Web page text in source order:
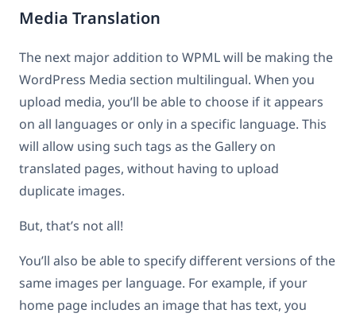
Media Translation
The next major addition to WPML will be making the
WordPress Media section multilingual. When you
upload media, you’ll be able to choose if it appears
on all languages or only in a specific language. This
will allow using such tags as the Gallery on
translated pages, without having to upload
duplicate images.
But, that’s not all!
You’ll also be able to specify different versions of the
same images per language. For example, if your
home page includes an image that has text, you